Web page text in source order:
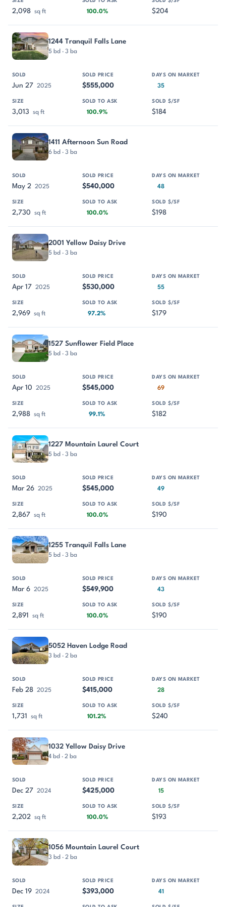
2,098 sq ft 100.0% $204
1244 Tranquil Falls Lane
5 bd · 3 ba
Jun 27 2025 $555,000 35
3,013 sq ft 100.9% $184
1411 Afternoon Sun Road
6 bd · 3 ba
May 2 2025 $540,000 48
2,730 sq ft 100.0% $198
2001 Yellow Daisy Drive
5 bd · 3 ba
Apr 17 2025 $530,000 55
2,969 sq ft 97.2% $179
1527 Sunflower Field Place
5 bd · 3 ba
Apr 10 2025 $545,000 69
2,988 sq ft 99.1% $182
1227 Mountain Laurel Court
5 bd · 3 ba
Mar 26 2025 $545,000 49
2,867 sq ft 100.0% $190
1255 Tranquil Falls Lane
5 bd · 3 ba
Mar 6 2025 $549,900 43
2,891 sq ft 100.0% $190
5052 Haven Lodge Road
3 bd · 2 ba
Feb 28 2025 $415,000 28
1,731 sq ft 101.2% $240
1032 Yellow Daisy Drive
4 bd · 2 ba
Dec 27 2024 $425,000 15
2,202 sq ft 100.0% $193
1056 Mountain Laurel Court
3 bd · 2 ba
Dec 19 2024 $393,000 41